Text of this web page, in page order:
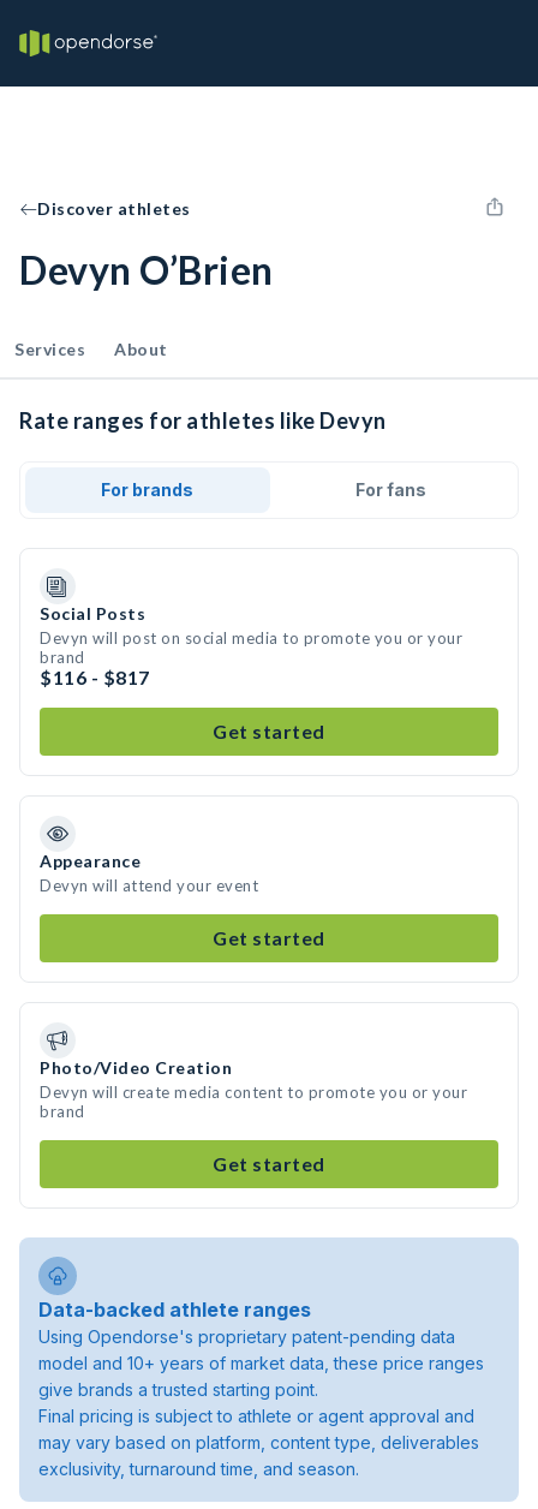
Discover athletes
Devyn O’Brien
Services About
Rate ranges for athletes like Devyn
For brands For fans
Social Posts
Devyn will post on social media to promote you or your
brand
$116 - $817
Get started
Appearance
Devyn will attend your event
Get started
Photo/Video Creation
Devyn will create media content to promote you or your
brand
Get started
Data-backed athlete ranges
Using Opendorse's proprietary patent-pending data
model and 10+ years of market data, these price ranges
give brands a trusted starting point.
Final pricing is subject to athlete or agent approval and
may vary based on platform, content type, deliverables
exclusivity, turnaround time, and season.